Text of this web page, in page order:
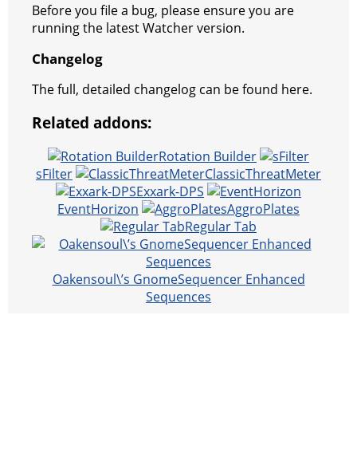
Before you file a bug, please ensure you are
running the latest Watcher version.
Changelog
The full, detailed changelog can be found here.
Related addons:
Rotation Builder
sFilter
ClassicThreatMeter
Exxark-DPS
EventHorizon
AggroPlates
Regular Tab
Oakensoul\’s GnomeSequencer Enhanced
Sequences